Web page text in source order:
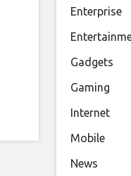
Enterprise
Gadgets
Gaming
Internet
Mobile
News